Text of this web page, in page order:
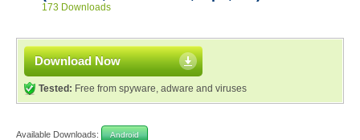
173 Downloads
Download Now
Tested: Free from spyware, adware and viruses
Available Downloads: Android